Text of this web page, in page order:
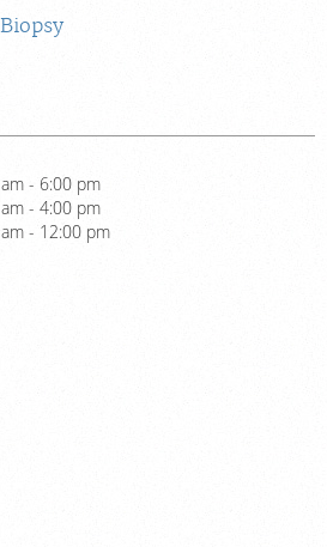
- 6:00 pm
- 4:00 pm
- 12:00 pm